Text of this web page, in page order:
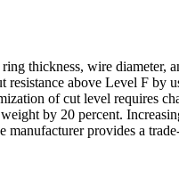
thickness, wire
above Level F
of cut level requires
by 20 percent.
manufacturer provides a